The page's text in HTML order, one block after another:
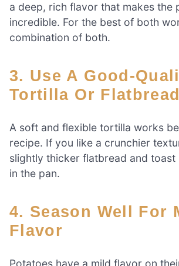
a deep, rich flavor that makes the
incredible. For the best of both
combination of both.
3. Use A Good-Quality
Tortilla Or Flatbread
A soft and flexible tortilla works
recipe. If you like a crunchier
slightly thicker flatbread and toast
in the pan.
4. Season Well For Maximum
Flavor
Potatoes have a mild flavor on